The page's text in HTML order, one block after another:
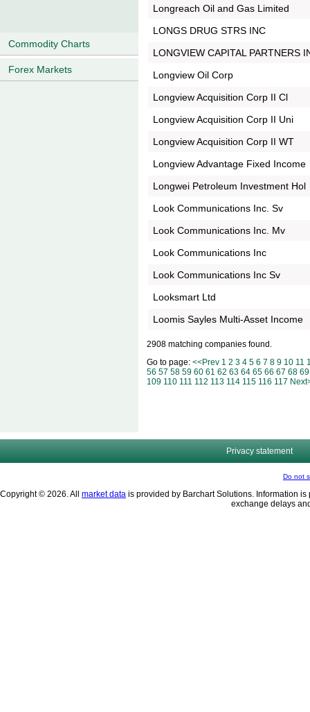
Commodity Charts
Forex Markets
Longreach Oil and Gas Limited
LONGS DRUG STRS INC
LONGVIEW CAPITAL PARTNERS
Longview Oil Corp
Longview Acquisition Corp II Cl
Longview Acquisition Corp II Uni
Longview Acquisition Corp II WT
Longview Advantage Fixed Income
Longwei Petroleum Investment Hol
Look Communications Inc. Sv
Look Communications Inc. Mv
Look Communications Inc
Look Communications Inc Sv
Looksmart Ltd
Loomis Sayles Multi-Asset Income
2908 matching companies found.
Go to page: <<Prev 1 2 3 4 5 6 7 8 9 10 11
56 57 58 59 60 61 62 63 64 65 66 67 68 69
109 110 111 112 113 114 115 116 117
Privacy statement
Do not
Copyright © 2026. All market data is provided by Barchart Solutions. Information
exchange delays